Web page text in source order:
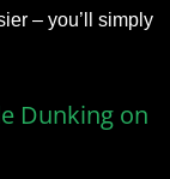
– you’ll simply
Dunking on